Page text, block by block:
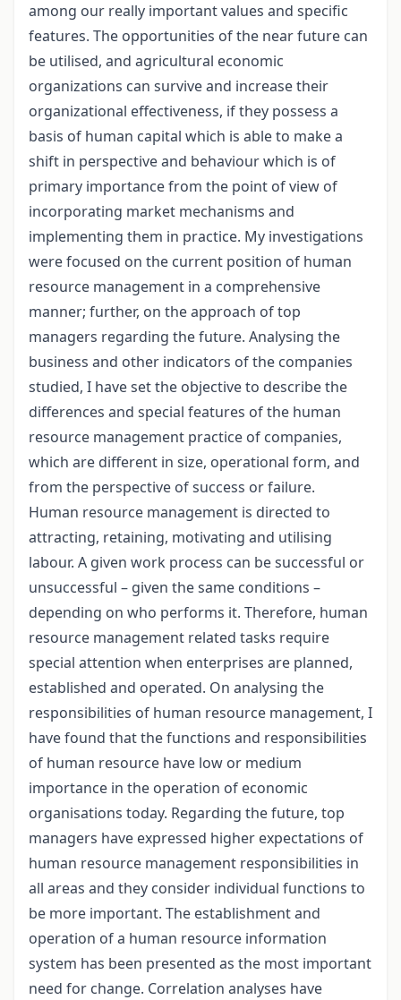
among our really important values and specific
features. The opportunities of the near future can
be utilised, and agricultural economic
organizations can survive and increase their
organizational effectiveness, if they possess a
basis of human capital which is able to make a
shift in perspective and behaviour which is of
primary importance from the point of view of
incorporating market mechanisms and
implementing them in practice. My investigations
were focused on the current position of human
resource management in a comprehensive
manner; further, on the approach of top
managers regarding the future. Analysing the
business and other indicators of the companies
studied, I have set the objective to describe the
differences and special features of the human
resource management practice of companies,
which are different in size, operational form, and
from the perspective of success or failure.
Human resource management is directed to
attracting, retaining, motivating and utilising
labour. A given work process can be successful or
unsuccessful – given the same conditions –
depending on who performs it. Therefore, human
resource management related tasks require
special attention when enterprises are planned,
established and operated. On analysing the
responsibilities of human resource management, I
have found that the functions and responsibilities
of human resource have low or medium
importance in the operation of economic
organisations today. Regarding the future, top
managers have expressed higher expectations of
human resource management responsibilities in
all areas and they consider individual functions to
be more important. The establishment and
operation of a human resource information
system has been presented as the most important
need for change. Correlation analyses have